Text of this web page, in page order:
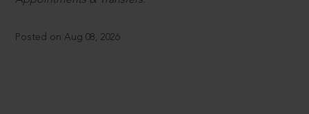
Posted on Aug 08, 2026